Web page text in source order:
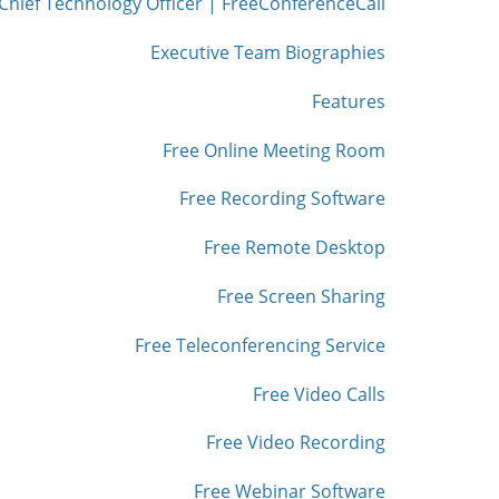
Executive Team Biographies
Features
Free Online Meeting Room
Free Recording Software
Free Remote Desktop
Free Screen Sharing
Free Teleconferencing Service
Free Video Calls
Free Video Recording
Free Webinar Software